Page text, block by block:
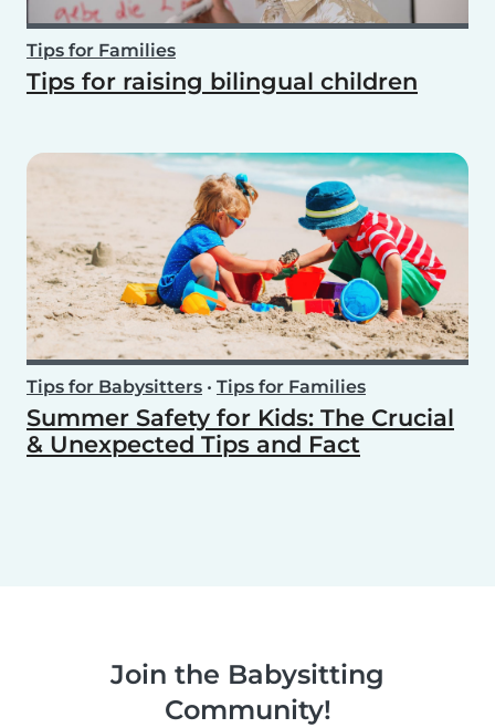
Tips for Families
Tips for raising bilingual children
Tips for Babysitters • Tips for Families
Summer Safety for Kids: The Crucial
& Unexpected Tips and Fact
Join the Babysitting
Community!